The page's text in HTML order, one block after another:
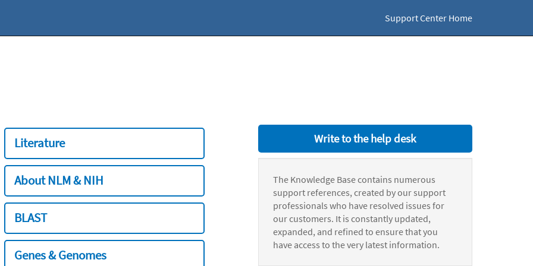
Support Center Home
Literature
About NLM & NIH
BLAST
Genes & Genomes
Write to the help desk
The Knowledge Base contains numerous
support references, created by our support
professionals who have resolved issues for
our customers. It is constantly updated,
expanded, and refined to ensure that you
have access to the very latest information.